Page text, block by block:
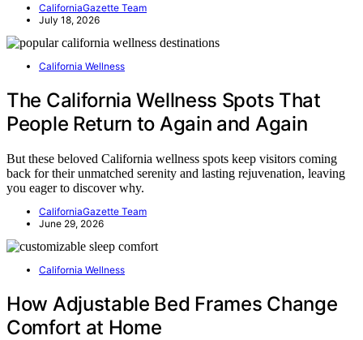
CaliforniaGazette Team
July 18, 2026
California Wellness
The California Wellness Spots That
People Return to Again and Again
But these beloved California wellness spots keep visitors coming
back for their unmatched serenity and lasting rejuvenation, leaving
you eager to discover why.
CaliforniaGazette Team
June 29, 2026
California Wellness
How Adjustable Bed Frames Change
Comfort at Home